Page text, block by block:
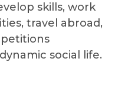
skills, work
travel abroad,
social life.